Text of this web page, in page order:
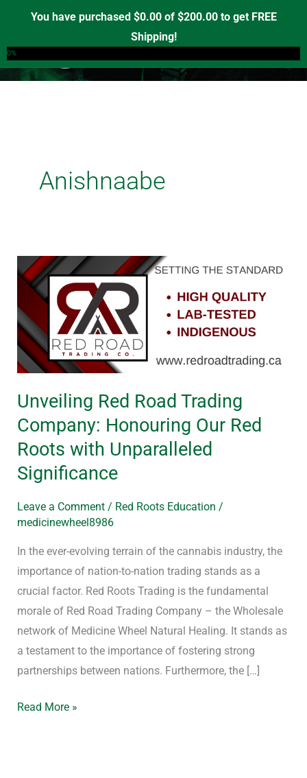
You have purchased $0.00of $200.00to get FREE
Shipping!
0%
content
Anishnaabe
Unveiling Red Road Trading
Company: Honouring Our Red
Roots with Unparalleled
Significance
Leave a Comment / Red Roots Education /
medicinewheel8986
In the ever-evolving terrain of the cannabis industry, the
importance of nation-to-nation trading stands as a
crucial factor. Red Roots Trading is the fundamental
morale of Red Road Trading Company – the Wholesale
network of Medicine Wheel Natural Healing. It stands as
a testament to the importance of fostering strong
partnerships between nations. Furthermore, the […]
Unveiling
Red
Road
Trading
Company:
Honouring
Red
Roots
with
Unparalleled
Significance
Read More »